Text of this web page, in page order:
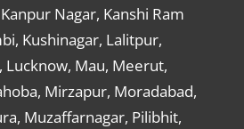
Nagar, Kanshi Ram
Kushinagar, Lalitpur,
Mau, Meerut,
Mirzapur, Moradabad,
Muzaffarnagar, Pilibhit,